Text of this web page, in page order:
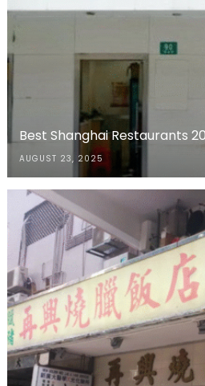
Best Shanghai Restaurants
AUGUST 23, 2025